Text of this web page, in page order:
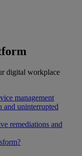
digital workplace
management
and uninterrupted
remediations and